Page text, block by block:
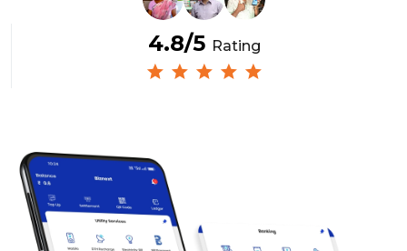
4.8/5 Rating